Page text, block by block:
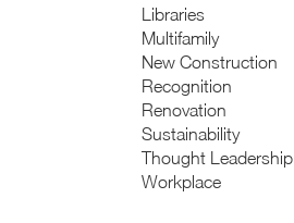
Libraries
Multifamily
New Construction
Recognition
Renovation
Sustainability
Thought Leadership
Workplace